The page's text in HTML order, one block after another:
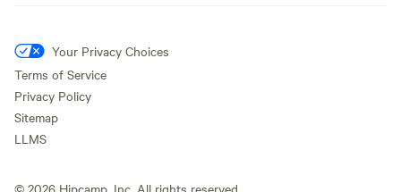
Your Privacy Choices
Terms of Service
Privacy Policy
Sitemap
LLMS